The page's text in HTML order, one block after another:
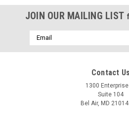
JOIN OUR MAILING LIST
Email
Address
Contact Us
1300
Suite 104
Bel Air, MD 21014